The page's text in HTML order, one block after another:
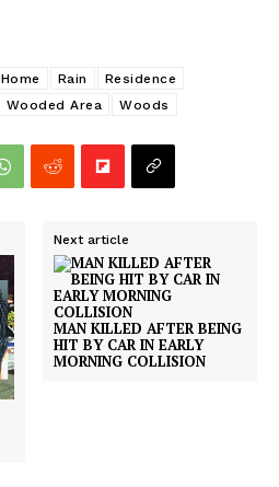
Home Rain
Residence
Wooded Area Woods
Next article
MAN KILLED AFTER BEING
HIT BY CAR IN EARLY
MORNING COLLISION